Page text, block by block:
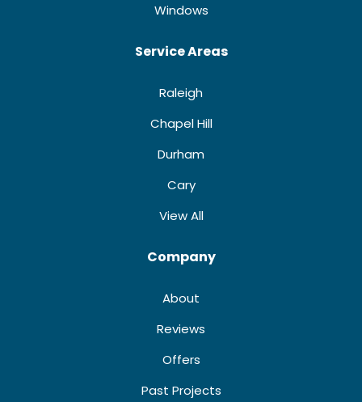
Windows
Service Areas
Raleigh
Chapel Hill
Durham
Cary
View All
Company
About
Reviews
Offers
Past Projects